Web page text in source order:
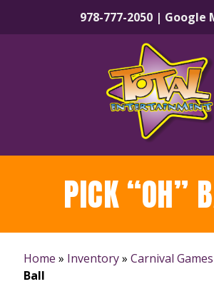
978-777-2050 | Google
PICK “OH”
Home » Inventory» Carnival Games
Ball